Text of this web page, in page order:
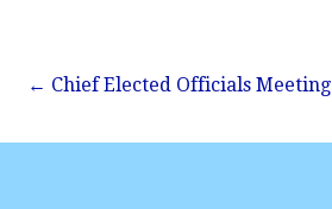
Post← Chief Elected Officials Meeting